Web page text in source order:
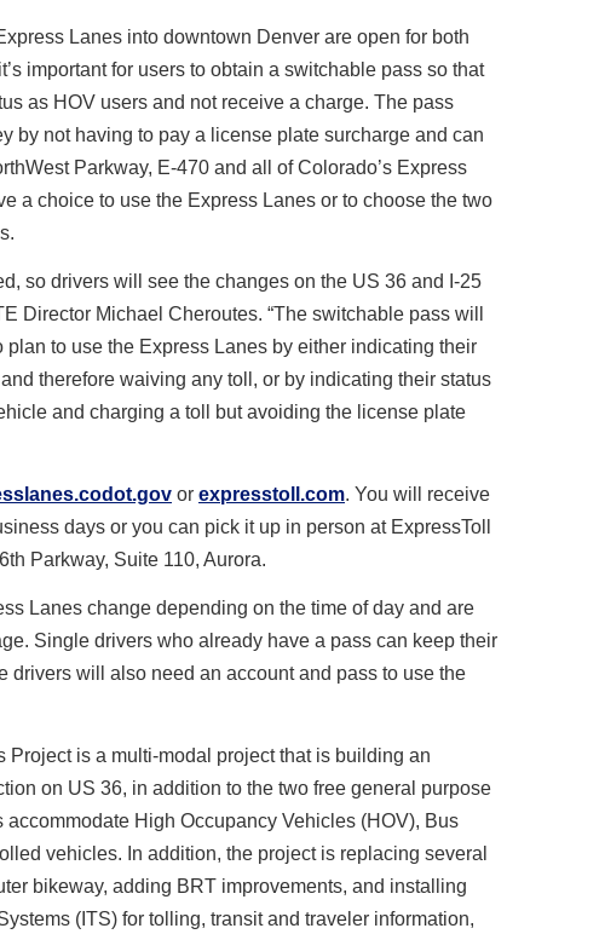
Lanes into downtown Denver are open for both
important for users to obtain a switchable pass so that
as HOV users and not receive a charge. The pass
by not having to pay a license plate surcharge and can
Parkway, E-470 and all of Colorado’s Express
a choice to use the Express Lanes or to choose the two
so drivers will see the changes on the US 36 and I-25
Director Michael Cheroutes. “The switchable pass will
plan to use the Express Lanes by either indicating their
therefore waiving any toll, or by indicating their status
and charging a toll but avoiding the license plate
or expresstoll.com. You will receive
days or you can pick it up in person at ExpressToll
th Parkway, Suite 110, Aurora.
Lanes change depending on the time of day and are
Single drivers who already have a pass can keep their
drivers will also need an account and pass to use the
Project is a multi-modal project that is building an
on US 36, in addition to the two free general purpose
accommodate High Occupancy Vehicles (HOV), Bus
vehicles. In addition, the project is replacing several
bikeway, adding BRT improvements, and installing
(ITS) for tolling, transit and traveler information,